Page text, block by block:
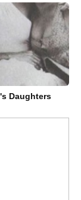
Daughters